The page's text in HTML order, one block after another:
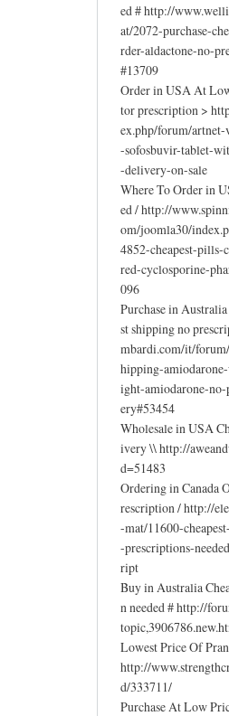
ed # http://
at/2072-purchase-
rder-aldactone-no-
#13709
Order in USA At
tor prescription >
ex.php/forum/
-sofosbuvir-tablet-
-delivery-on-sale
Where To Order in
ed / http://
om/joomla30/
4852-cheapest-
red-cyclosporine-
096
Purchase in
st shipping no
mbardi.com/it/
hipping-
ight-amiodarone-
ery#53454
Wholesale in USA
ivery \\ http://
d=51483
Ordering in Canada
rescription / http://
-mat/11600-
-prescriptions-
ript
Buy in Australia
n needed # http://
Lowest Price Of
http://
d/333711/
Purchase At Low